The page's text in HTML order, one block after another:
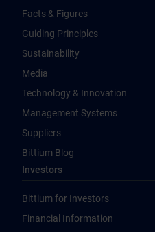
Facts & Figures
Guiding Principles
Sustainability
Media
Technology & Innovation
Management Systems
Suppliers
Bittium Blog
Investors
Bittium for Investors
Financial Information